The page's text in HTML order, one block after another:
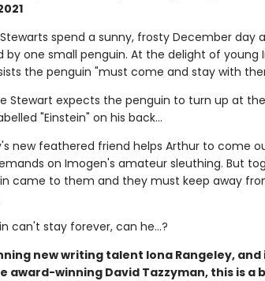
spend a sunny, frosty December day
by one small penguin. At the delight of young
the penguin "must come and stay with
Stewart expects the penguin to turn up at
"Einstein" on his back...
new feathered friend helps Arthur to come
on Imogen's amateur sleuthing. But
came to them and they must keep away
can't stay forever, can he...?
new writing talent Iona Rangeley,
award-winning David Tazzyman, this is a